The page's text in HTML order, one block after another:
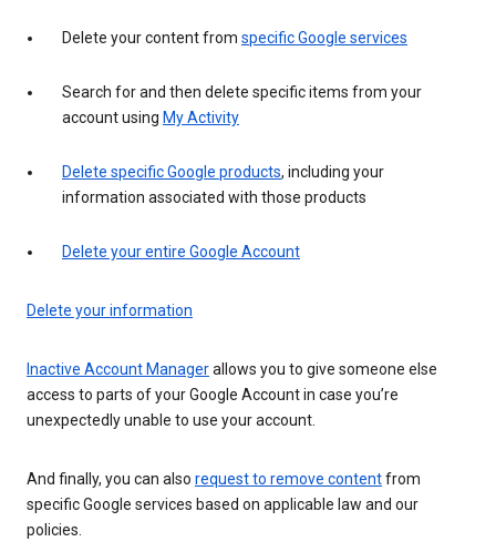
Delete your content from specific Google services
Search for and then delete specific items from your
account using My Activity
Delete specific Google products, including your
information associated with those products
Delete your entire Google Account
Delete your information
Inactive Account Managerallows you to give someone else
access to parts of your Google Account in case you’re
unexpectedly unable to use your account.
And finally, you can also request to remove contentfrom
specific Google services based on applicable law and our
policies.